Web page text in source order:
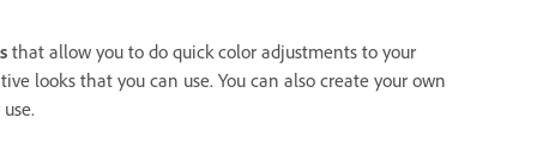
that allow you to do quick color adjustments to your
looks that you can use. You can also create your own